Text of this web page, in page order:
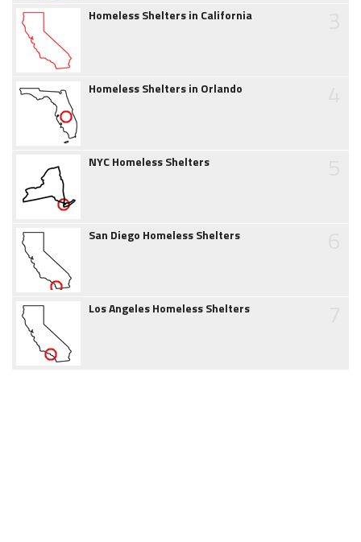
Homeless Shelters in California
Homeless Shelters in Orlando
NYC Homeless Shelters
San Diego Homeless Shelters
Los Angeles Homeless Shelters